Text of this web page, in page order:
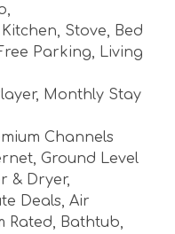
,
Kitchen, Stove, Bed
Parking, Living
, Monthly Stay
Channels
, Ground Level
& Dryer,
Deals, Air
Rated, Bathtub,